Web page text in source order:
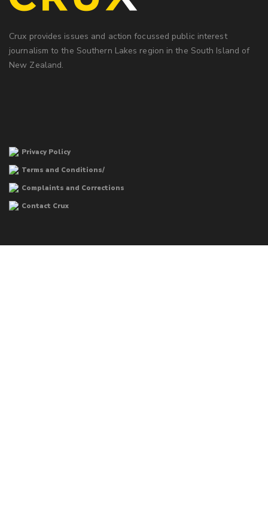
Crux provides issues and action focussed public interest
journalism to the Southern Lakes region in the South Island of
New Zealand.
Privacy Policy
Terms and Conditions/
Complaints and Corrections
Contact Crux